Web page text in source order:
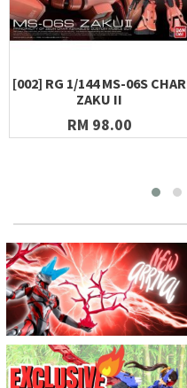
[002] RG 1/144 MS-06S CHAR
ZAKU II
RM 98.00